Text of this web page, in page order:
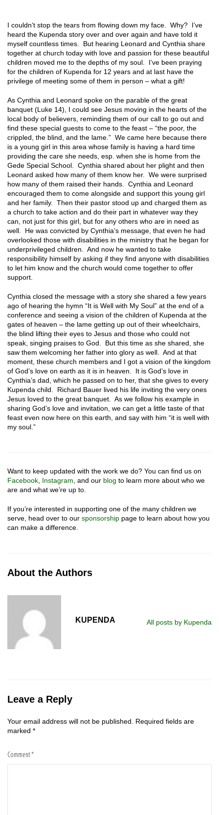
I couldn’t stop the tears from flowing down my face. Why? I’ve
heard the Kupenda story over and over again and have told it
myself countless times. But hearing Leonard and Cynthia share
together at church today with love and passion for these beautiful
children moved me to the depths of my soul. I’ve been praying
for the children of Kupenda for 12 years and at last have the
privilege of meeting some of them in person – what a gift!
As Cynthia and Leonard spoke on the parable of the great
banquet (Luke 14), I could see Jesus moving in the hearts of the
local body of believers, reminding them of our call to go out and
find these special guests to come to the feast – “the poor, the
crippled, the blind, and the lame.” We came here because there
is a young girl in this area whose family is having a hard time
providing the care she needs, esp. when she is home from the
Gede Special School. Cynthia shared about her plight and then
Leonard asked how many of them know her. We were surprised
how many of them raised their hands. Cynthia and Leonard
encouraged them to come alongside and support this young girl
and her family. Then their pastor stood up and charged them as
a church to take action and do their part in whatever way they
can, not just for this girl, but for any others who are in need as
well. He was convicted by Cynthia’s message, that even he had
overlooked those with disabilities in the ministry that he began for
underprivileged children. And now he wanted to take
responsibility himself by asking if they find anyone with disabilities
to let him know and the church would come together to offer
support.
Cynthia closed the message with a story she shared a few years
ago of hearing the hymn “It is Well with My Soul” at the end of a
conference and seeing a vision of the children of Kupenda at the
gates of heaven – the lame getting up out of their wheelchairs,
the blind lifting their eyes to Jesus and those who could not
speak, singing praises to God. But this time as she shared, she
saw them welcoming her father into glory as well. And at that
moment, these church members and I got a vision of the kingdom
of God’s love on earth as it is in heaven. It is God’s love in
Cynthia’s dad, which he passed on to her, that she gives to every
Kupenda child. Richard Bauer lived his life inviting the very ones
Jesus loved to the great banquet. As we follow his example in
sharing God’s love and invitation, we can get a little taste of that
feast even now here on this earth, and say with him “it is well with
my soul.”
Want to keep updated with the work we do? You can find us on
Facebook Instagram , and our blog to learn more about who we
are and what we’re up to.
If you’re interested in supporting one of the many children we
serve, head over to our sponsorship page to learn about how you
can make a difference.
About the Authors
KUPENDA All posts by Kupenda
Leave a Reply
Your email address will not be published.
Required fields are
marked *
Comment*